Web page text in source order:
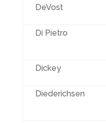
DeVost
Di Pietro
Dickey
Diederichsen